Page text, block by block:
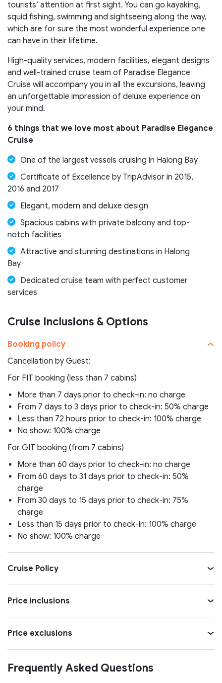
tourists’ attention at first sight. You can go kayaking,
squid fishing, swimming and sightseeing along the way,
which are for sure the most wonderful experience one
can have in their lifetime.
High-quality services, modern facilities, elegant designs
and well-trained cruise team of Paradise Elegance
Cruise will accompany you in all the excursions, leaving
an unforgettable impression of deluxe experience on
your mind.
6 things that we love most about Paradise Elegance
Cruise
One of the largest vessels cruising in Halong Bay
Certificate of Excellence by TripAdvisor in 2015,
2016 and 2017
Elegant, modern and deluxe design
Spacious cabins with private balcony and top-
notch facilities
Attractive and stunning destinations in Halong
Bay
Dedicated cruise team with perfect customer
services
Cruise Inclusions & Options
Booking policy
Cancellation by Guest:
For FIT booking (less than 7 cabins)
More than 7 days prior to check-in: no charge
From 7 days to 3 days prior to check-in: 50% charge
Less than 72 hours prior to check-in: 100% charge
No show: 100% charge
For GIT booking (from 7 cabins)
More than 60 days prior to check-in: no charge
From 60 days to 31 days prior to check-in: 50%
charge
From 30 days to 15 days prior to check-in: 75%
charge
Less than 15 days prior to check-in: 100% charge
No show: 100% charge
Cruise Policy
Price inclusions
Price exclusions
Frequently Asked Questions